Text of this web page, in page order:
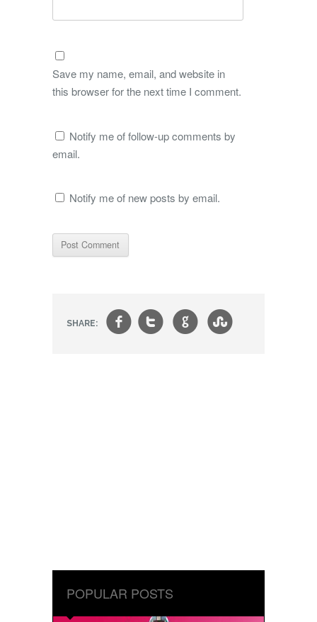
Save my name, email, and website in
this browser for the next time I comment.
Notify me of follow-up comments by
email.
Notify me of new posts by email.
SHARE: ft g s
POPULAR POSTS